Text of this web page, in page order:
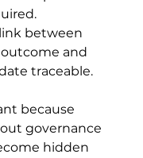
between
and
traceable.
because
governance
hidden